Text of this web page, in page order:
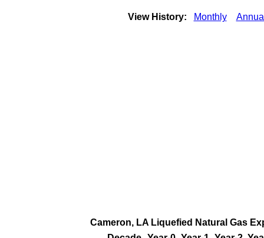
View History: Monthly
Cameron, LA Liquefied Natural Gas